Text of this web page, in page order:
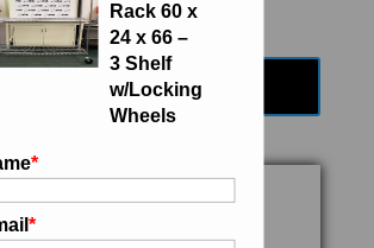
Rack 60 x
24 x 66 –
3 Shelf
w/Locking
Wheels
*
*
Current
price
is:
Offer